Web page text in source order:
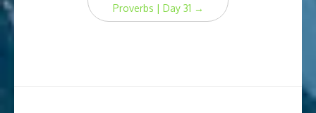
Proverbs | Day 31 →